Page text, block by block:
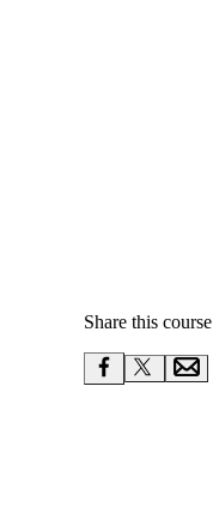
Share this course